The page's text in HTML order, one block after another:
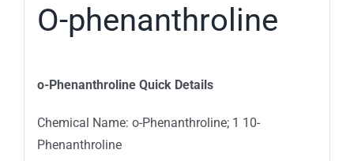
O-phenanthroline
o-Phenanthroline Quick Details
Chemical Name: o-Phenanthroline; 1 10-
Phenanthroline